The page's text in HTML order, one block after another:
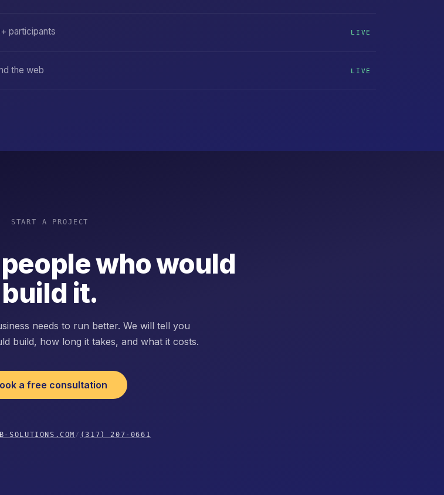
participants LIVE
the web LIVE
START A PROJECT
who would
build it.
needs to run better. We will tell you
build, how long it takes, and what it costs.
a free consultation
SOLUTIONS.COM / (317) 207-0661